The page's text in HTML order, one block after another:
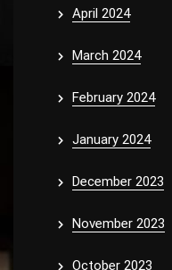
April 2024
March 2024
February 2024
January 2024
December 2023
November 2023
October 2023